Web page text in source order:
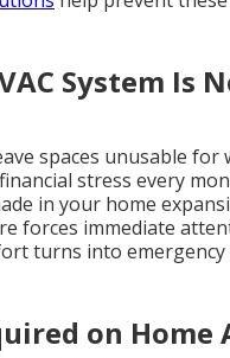
System Is
spaces unusable
stress every
in your home
forces immediate
turns into emergency
on